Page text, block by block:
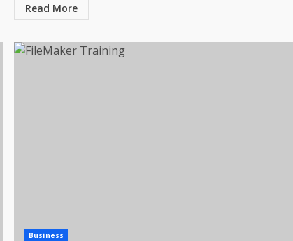
Read More
Business